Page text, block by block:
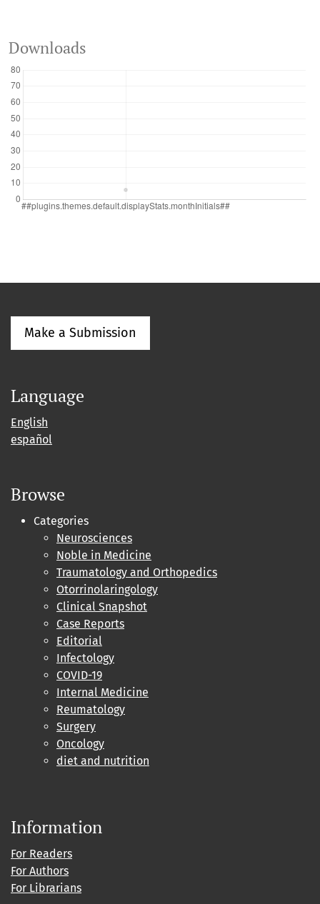
Downloads
Make a Submission
Language
English
español
Browse
Categories
Neurosciences
Noble in Medicine
Traumatology and Orthopedics
Otorrinolaringology
Clinical Snapshot
Case Reports
Editorial
Infectology
COVID-19
Internal Medicine
Reumatology
Surgery
Oncology
diet and nutrition
Information
For Readers
For Authors
For Librarians